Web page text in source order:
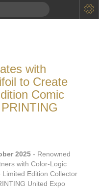
Gold Color Palette
Pro Metallic Color
Offset
Inkjet
Statistics & Insights
FX-Slider | Packaging
with
to Create
Comic
2025 - Renowned
with Color-Logic
Edition Collector
United Expo